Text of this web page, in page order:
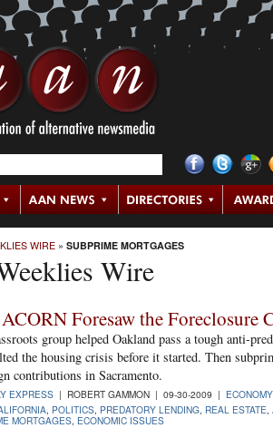
WIRE » SUBPRIME MORTGAGES
Wire
Foresaw the Foreclosure
group helped Oakland pass a tough anti-
the housing crisis before it started. Then
contributions in Sacramento.
EXPRESS | ROBERT GAMMON | 09-30-2009 | ECONOMY
POLITICS PREDATORY LENDING REAL ESTATE
MORTGAGES ECONOMIC ISSUES